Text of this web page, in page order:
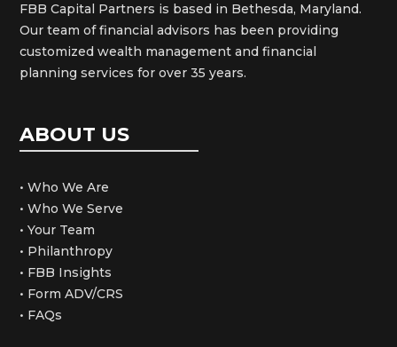
FBB Capital Partners is based in Bethesda, Maryland.
Our team of financial advisors has been providing
customized wealth management and financial
planning services for over 35 years.
ABOUT US
• Who We Are
• Who We Serve
• Your Team
• Philanthropy
• FBB Insights
• Form ADV/CRS
• FAQs